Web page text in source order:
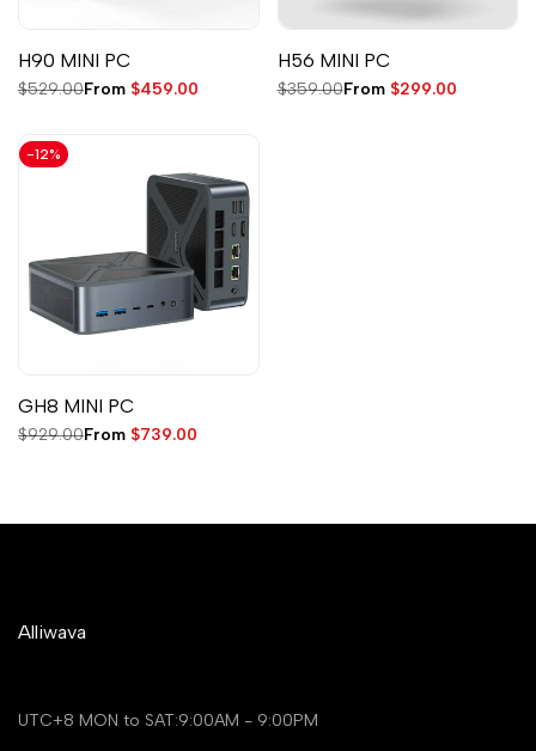
H90 MINI PC
Regular
$529.00Sale
From $459.00
H56 MINI PC
Regular
$359.00Sale
From $299.00
-12%
GH8 MINI PC
Regular
$929.00Sale
From $739.00
Alliwava
UTC+8 MON to SAT:9:00AM - 9:00PM